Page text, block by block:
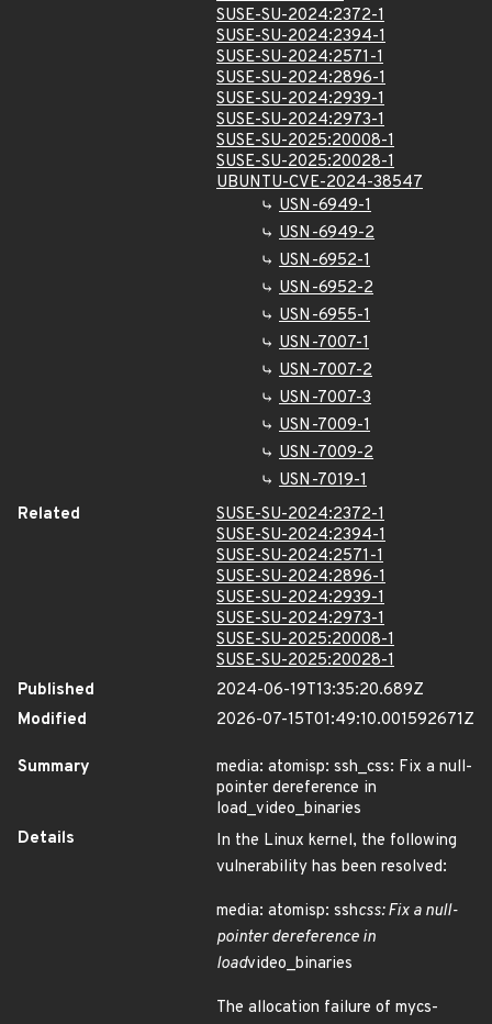
SUSE-SU-2024:2372-1
SUSE-SU-2024:2394-1
SUSE-SU-2024:2571-1
SUSE-SU-2024:2896-1
SUSE-SU-2024:2939-1
SUSE-SU-2024:2973-1
SUSE-SU-2025:20008-1
SUSE-SU-2025:20028-1
UBUNTU-CVE-2024-38547
USN-6949-1
USN-6949-2
USN-6952-1
USN-6952-2
USN-6955-1
USN-7007-1
USN-7007-2
USN-7007-3
USN-7009-1
USN-7009-2
USN-7019-1
Related
SUSE-SU-2024:2372-1
SUSE-SU-2024:2394-1
SUSE-SU-2024:2571-1
SUSE-SU-2024:2896-1
SUSE-SU-2024:2939-1
SUSE-SU-2024:2973-1
SUSE-SU-2025:20008-1
SUSE-SU-2025:20028-1
Published
2024-06-19T13:35:20.689Z
Modified
2026-07-15T01:49:10.001592671Z
Summary
media: atomisp: ssh_css: Fix a null-
pointer dereference in
load_video_binaries
Details
In the Linux kernel, the following
vulnerability has been resolved:
media: atomisp: sshcss: Fix a null-
pointer dereference in
loadvideo_binaries
The allocation failure of mycs-